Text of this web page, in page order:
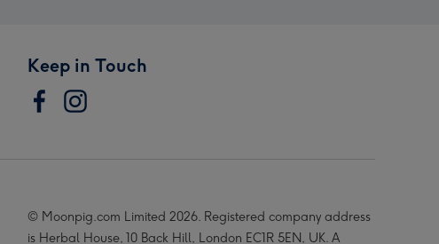
Keep in Touch
© Moonpig.com Limited 2026. Registered company address
is Herbal House, 10 Back Hill, London EC1R 5EN, UK. A